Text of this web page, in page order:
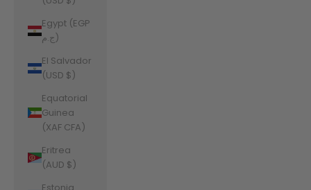
Egypt (EGP
ج.م)
El Salvador
(USD $)
Equatorial
Guinea
(XAF CFA)
Eritrea
(AUD $)